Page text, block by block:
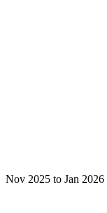
Nov 2025 to Jan 2026